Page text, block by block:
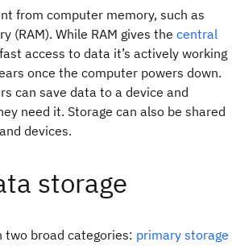
from computer memory, such as
(RAM). While RAM gives the central
fast access to data it’s actively working
once the computer powers down.
can save data to a device and
need it. Storage can also be shared
devices.
storage
two broad categories: primary storage